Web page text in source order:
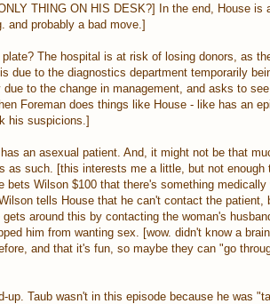
THING ON HIS DESK?] In the end, House is
and probably a bad move.]
The hospital is at risk of losing donors, as
due to the diagnostics department temporarily
to the change in management, and asks to
Foreman does things like House - like has an
his suspicions.]
an asexual patient. And, it might not be that
as such. [this interests me a little, but not
bets Wilson $100 that there's something
tells House that he can't contact the patient,
gets around this by contacting the woman's
him from wanting sex. [wow. didn't know a
and that it's fun, so maybe they can "go
up. Taub wasn't in this episode because he was